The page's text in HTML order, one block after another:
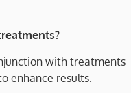
with treatments
enhance results.